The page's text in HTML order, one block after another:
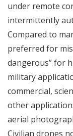
under remote
intermittently
Compared to
preferred for
dangerous” for
military
commercial,
other
aerial
Civilian drones